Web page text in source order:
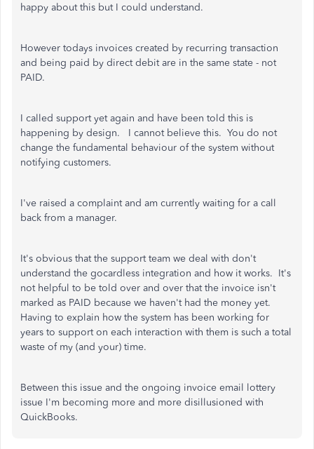
happy about this but I could understand.
However todays invoices created by recurring transaction
and being paid by direct debit are in the same state - not
PAID.
I called support yet again and have been told this is
happening by design. I cannot believe this. You do not
change the fundamental behaviour of the system without
notifying customers.
I've raised a complaint and am currently waiting for a call
back from a manager.
It's obvious that the support team we deal with don't
understand the gocardless integration and how it works. It's
not helpful to be told over and over that the invoice isn't
marked as PAID because we haven't had the money yet.
Having to explain how the system has been working for
years to support on each interaction with them is such a total
waste of my (and your) time.
Between this issue and the ongoing invoice email lottery
issue I'm becoming more and more disillusioned with
QuickBooks.